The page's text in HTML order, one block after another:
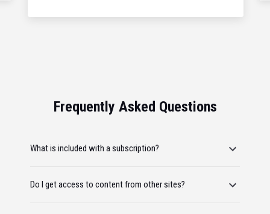
Frequently Asked Questions
What is included with a subscription?
Do I get access to content from other sites?